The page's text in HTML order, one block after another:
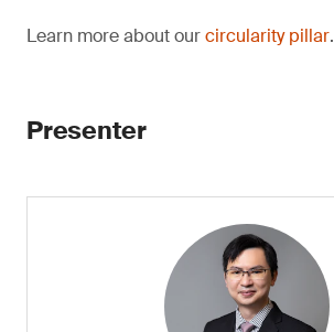
Learn more about ourcircularity pillar.
Presenter